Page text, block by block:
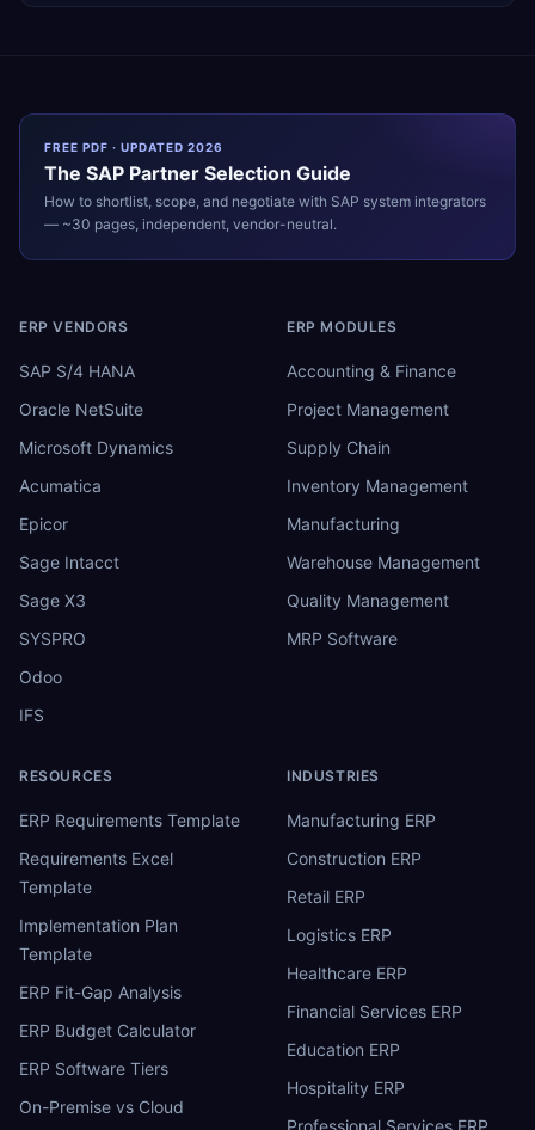
FREE PDF · UPDATED 2026
The SAP Partner Selection Guide
How to shortlist, scope, and negotiate with SAP system integrators
— ~30 pages, independent, vendor-neutral.
ERP VENDORS
SAP S/4 HANA
Oracle NetSuite
Microsoft Dynamics
Acumatica
Epicor
Sage Intacct
Sage X3
SYSPRO
Odoo
IFS
ERP MODULES
Accounting & Finance
Project Management
Supply Chain
Inventory Management
Manufacturing
Warehouse Management
Quality Management
MRP Software
RESOURCES
ERP Requirements Template
Requirements Excel
Template
Implementation Plan
Template
ERP Fit-Gap Analysis
ERP Budget Calculator
ERP Software Tiers
On-Premise vs Cloud
INDUSTRIES
Manufacturing ERP
Construction ERP
Retail ERP
Logistics ERP
Healthcare ERP
Financial Services ERP
Education ERP
Hospitality ERP
Professional Services ERP